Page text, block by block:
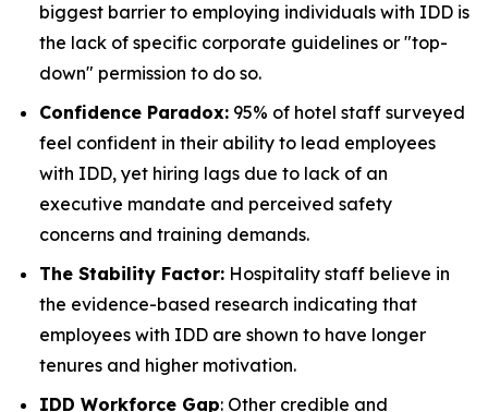
biggest barrier to employing individuals with IDD is
the lack of specific corporate guidelines or "top-
down" permission to do so.
Confidence Paradox: 95% of hotel staff surveyed
feel confident in their ability to lead employees
with IDD, yet hiring lags due to lack of an
executive mandate and perceived safety
concerns and training demands.
The Stability Factor: Hospitality staff believe in
the evidence-based research indicating that
employees with IDD are shown to have longer
tenures and higher motivation.
IDD Workforce Gap: Other credible and